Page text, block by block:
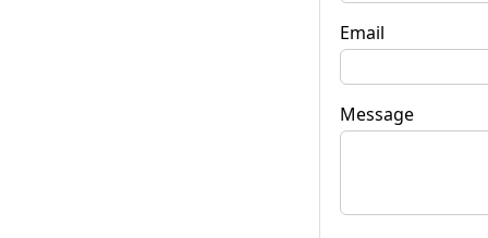
Email
Message